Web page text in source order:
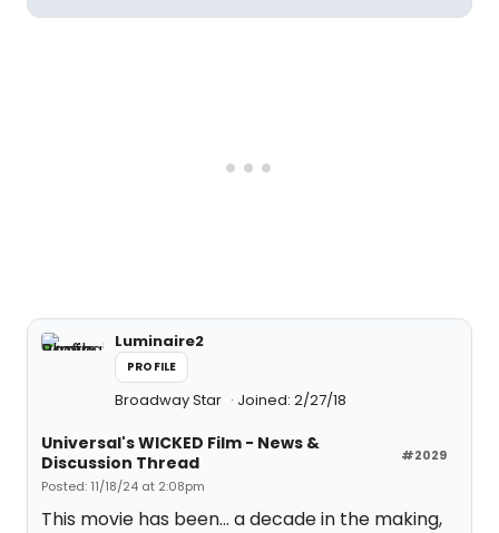
Luminaire2
PROFILE
Broadway Star Joined: 2/27/18
#2029
Universal's WICKED Film - News &
Discussion Thread
Posted: 11/18/24 at 2:08pm
This movie has been… a decade in the making,